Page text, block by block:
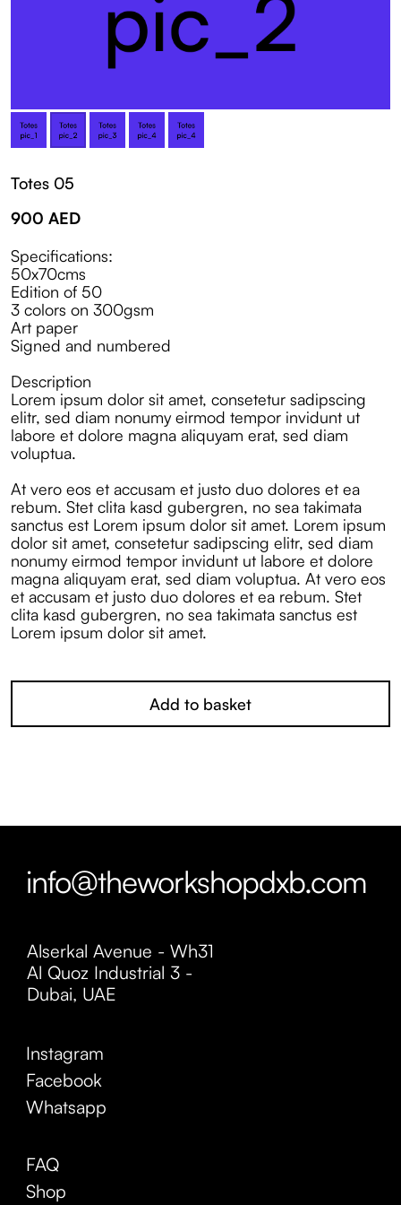
Totes 05
900 AED
Specifications:
50x70cms
Edition of 50
3 colors on 300gsm
Art paper
Signed and numbered
Description
Lorem ipsum dolor sit amet, consetetur sadipscing
elitr, sed diam nonumy eirmod tempor invidunt ut
labore et dolore magna aliquyam erat, sed diam
voluptua.
At vero eos et accusam et justo duo dolores et ea
rebum. Stet clita kasd gubergren, no sea takimata
sanctus est Lorem ipsum dolor sit amet. Lorem ipsum
dolor sit amet, consetetur sadipscing elitr, sed diam
nonumy eirmod tempor invidunt ut labore et dolore
magna aliquyam erat, sed diam voluptua. At vero eos
et accusam et justo duo dolores et ea rebum. Stet
clita kasd gubergren, no sea takimata sanctus est
Lorem ipsum dolor sit amet.
Add to basket
Shop
FAQ
Whatsapp
Facebook
Instagram
Alserkal Avenue - Wh31
Al Quoz Industrial 3 -
Dubai, UAE
info@theworkshopdxb.com